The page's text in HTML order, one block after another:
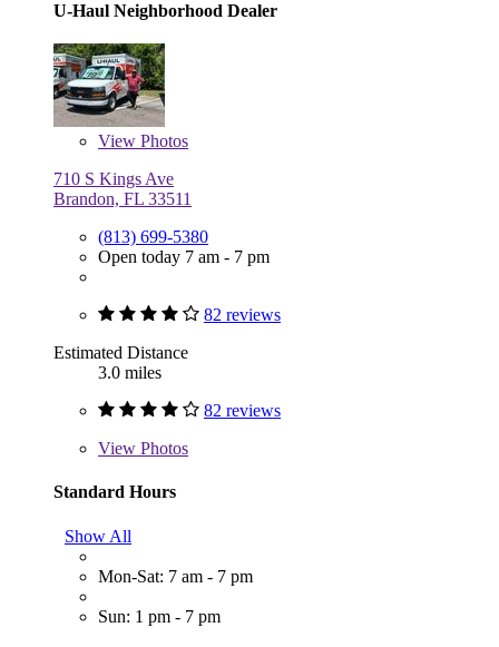
U-Haul Neighborhood Dealer
View Photos
710 S Kings Ave
Brandon, FL 33511
(813) 699-5380
Open today 7 am - 7 pm
82 reviews
Estimated Distance
3.0 miles
82 reviews
View Photos
Standard Hours
Show All
Mon-Sat: 7 am - 7 pm
Sun: 1 pm - 7 pm